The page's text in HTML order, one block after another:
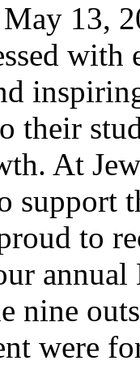
13,
with
their
At
support
to
annual
nine
were